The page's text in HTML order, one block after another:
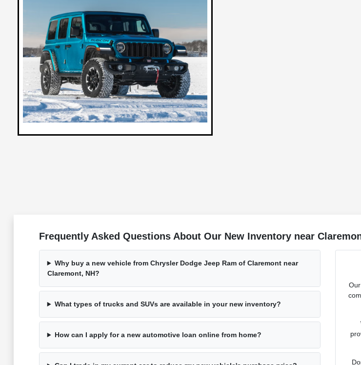
Frequently Asked Questions About Our New Inventory near
Why buy a new vehicle from Chrysler Dodge Jeep Ram of Claremont near
Claremont, NH?
What types of trucks and SUVs are available in your new inventory?
How can I apply for a new automotive loan online from home?